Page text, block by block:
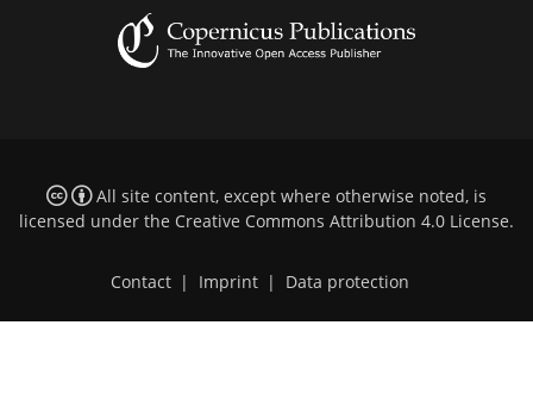
All site content, except where otherwise noted, is
licensed under the Creative Commons Attribution 4.0 License.
Contact | Imprint | Data protection